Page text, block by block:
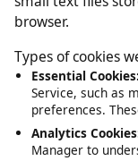
provide, improve,
browser.
Types of cookies
Essential
Service, such as
preferences.